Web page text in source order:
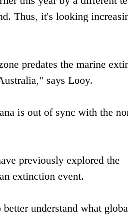
Thus, it's looking
predates the marine
says Looy.
is out of sync with the
previously explored the
extinction event.
understand what